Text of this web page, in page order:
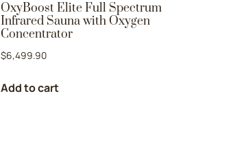
OxyBoost Elite Full Spectrum
Infrared Sauna with Oxygen
Concentrator
$6,499.90
Add to cart